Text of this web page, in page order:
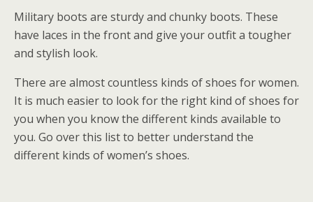
Military boots are sturdy and chunky boots. These
have laces in the front and give your outfit a tougher
and stylish look.
There are almost countless kinds of shoes for women.
It is much easier to look for the right kind of shoes for
you when you know the different kinds available to
you. Go over this list to better understand the
different kinds of women’s shoes.